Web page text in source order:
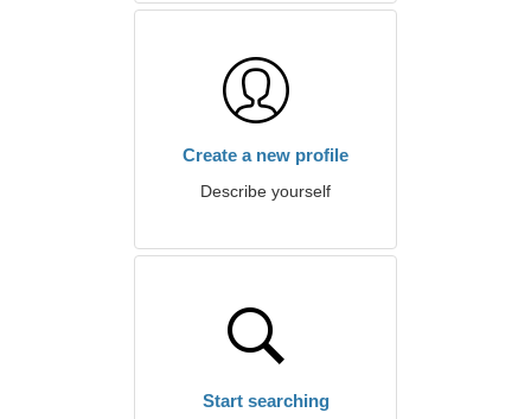
Create a new profile
Describe yourself
Start searching